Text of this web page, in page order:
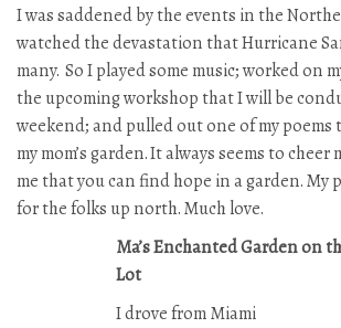
I was saddened by the events in the
watched the devastation that Hurricane
many. So I played some music; worked on
the upcoming workshop that I will be
weekend; and pulled out one of my
my mom’s garden. It always seems to
me that you can find hope in a garden.
for the folks up north. Much love.
Ma’s Enchanted Garden on
Lot
I drove from Miami